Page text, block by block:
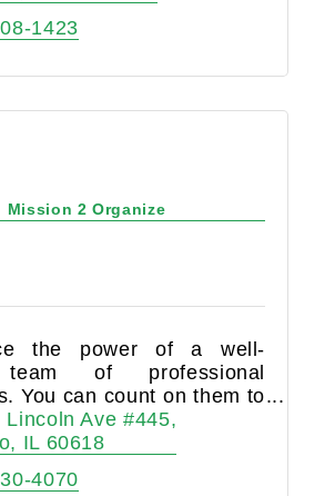
1423
Mission 2 Organize
the power of a well-
of professional
You can count on them to
when life gets busy.
Lincoln Ave #445
IL 60618
4070